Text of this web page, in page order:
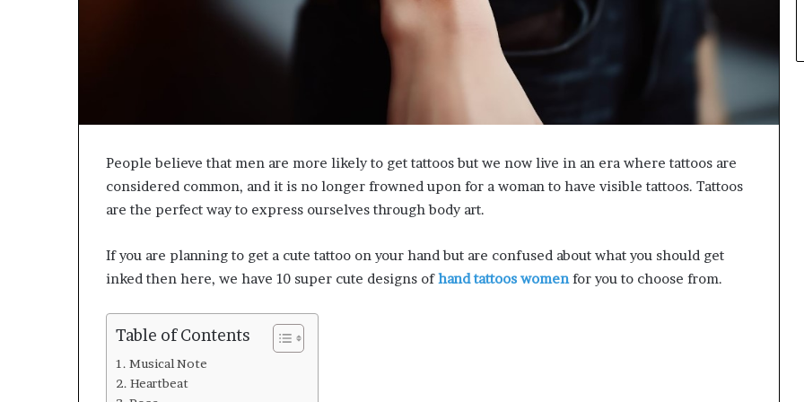
People believe that men are more likely to get tattoos but we now live in an era where tattoos are
considered common, and it is no longer frowned upon for a woman to have visible tattoos. Tattoos
are the perfect way to express ourselves through body art.
If you are planning to get a cute tattoo on your hand but are confused about what you should get
inked then here, we have 10 super cute designs ofhand tattoos womenfor you to choose from.
Table of Contents
Musical Note
Heartbeat